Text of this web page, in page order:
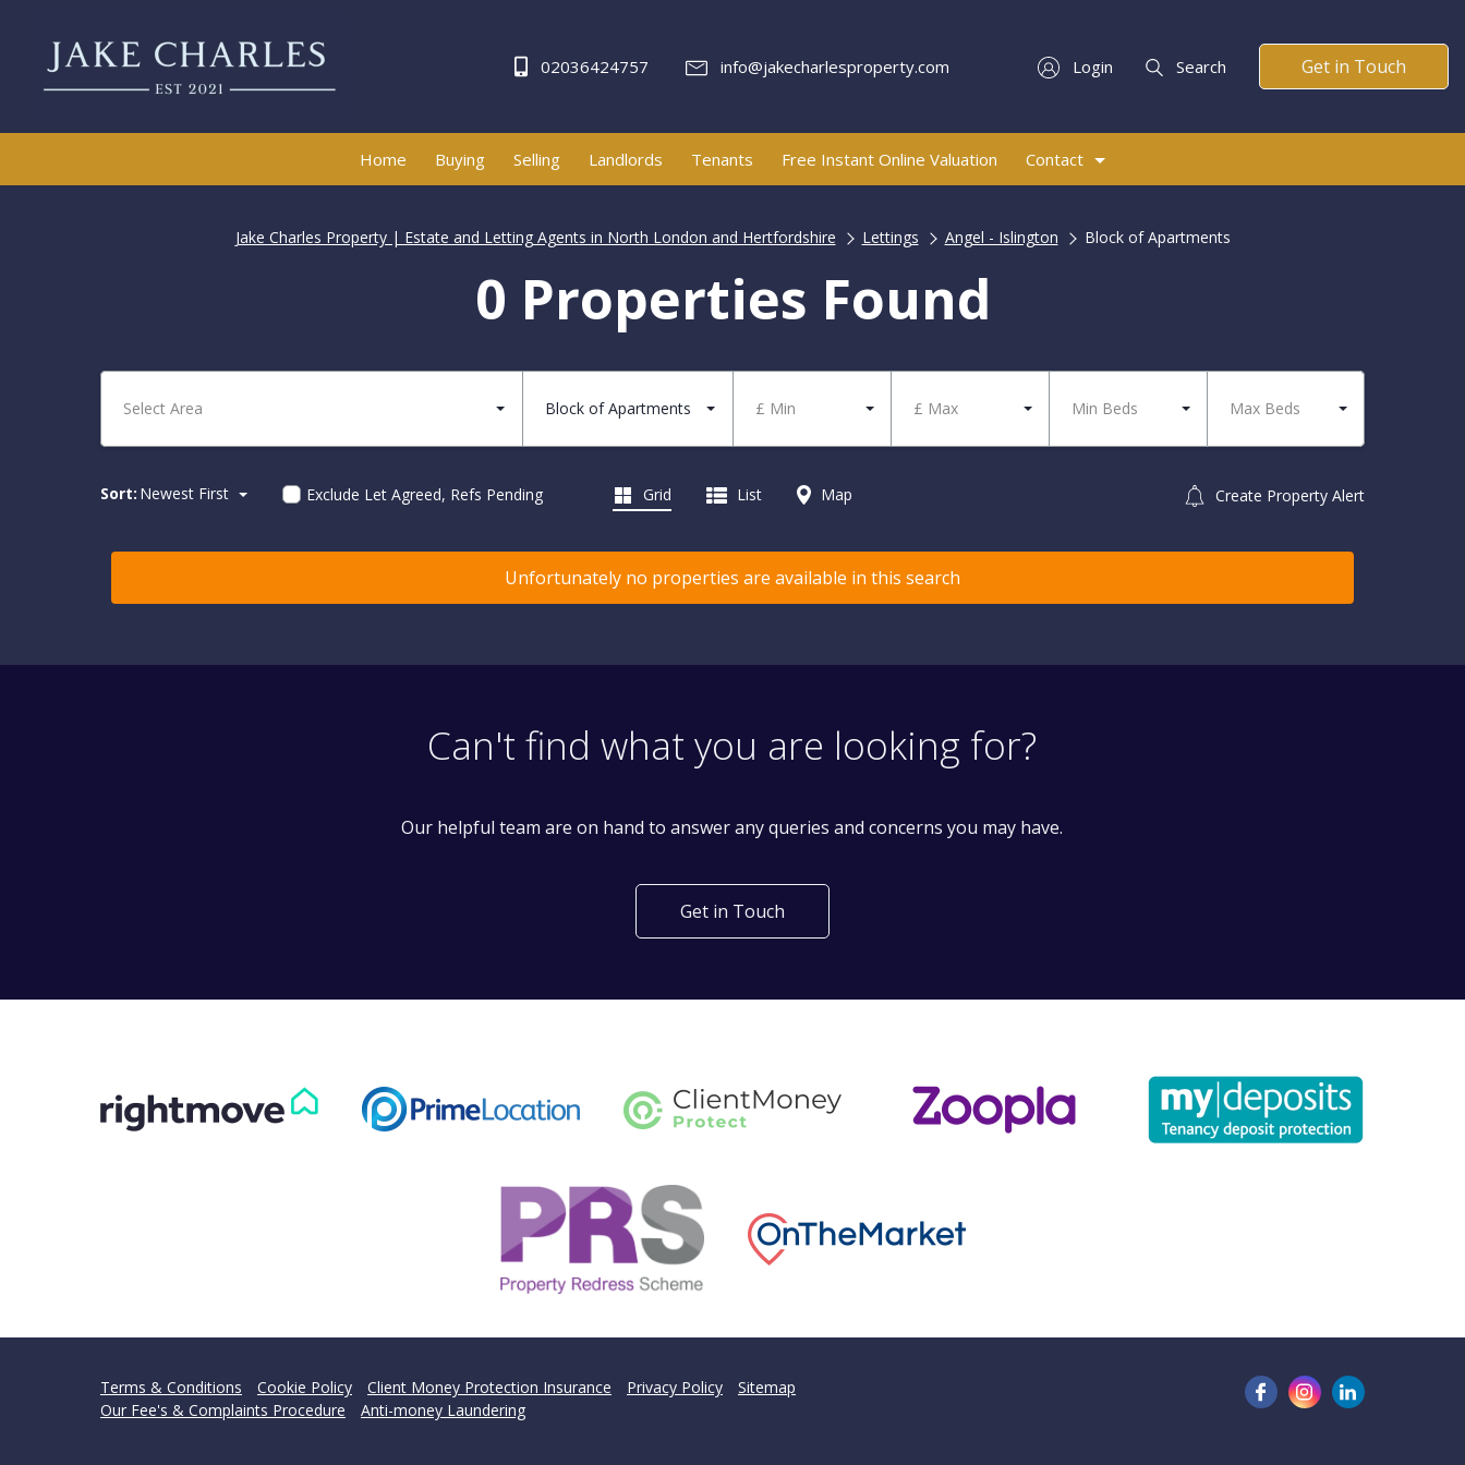
02036424757 info@jakecharlesproperty.com Login Search Get in Touch
Home Buying Selling Landlords Tenants Free Instant Online Valuation Contact
Jake Charles Property | Estate and Letting Agents in North London and Hertfordshire Lettings Angel - Islington Block of Apartments
0 Properties Found
Select Area Block of Apartments £ Min £ Max Min Beds Max Beds
Sort: Newest First Exclude Let Agreed, Refs Pending Create Property Alert
Grid List Map
Unfortunately no properties are available in this search
Can't find what you are looking for?
Our helpful team are on hand to answer any queries and concerns you may have.
Get in Touch
Terms & Conditions Cookie Policy Client Money Protection Insurance Privacy Policy
Sitemap
Our Fee's & Complaints Procedure
Anti-money Laundering